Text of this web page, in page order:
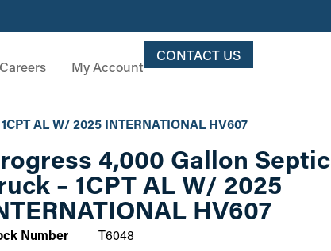
Careers My Account
CONTACT US
AL W/ 2025 INTERNATIONAL HV607
4,000 Gallon Septic
– 1CPT AL W/ 2025
HV607
Number
T6048